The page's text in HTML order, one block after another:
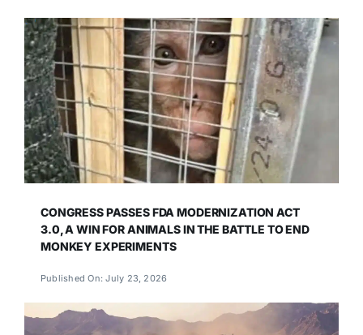
CONGRESS PASSES FDA MODERNIZATION ACT
3.0, A WIN FOR ANIMALS IN THE BATTLE TO END
MONKEY EXPERIMENTS
Published On: July 23, 2026